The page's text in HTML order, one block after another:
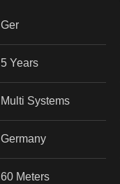
Ger
5 Years
Multi Systems
Germany
60 Meters